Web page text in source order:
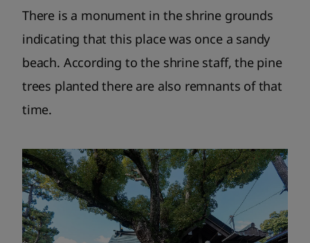
There is a monument in the shrine grounds
indicating that this place was once a sandy
beach. According to the shrine staff, the pine
trees planted there are also remnants of that
time.